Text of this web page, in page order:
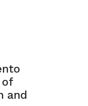
of
and